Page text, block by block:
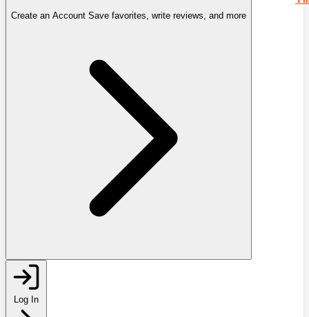
Create an Account Save favorites, write reviews, and more
Log In